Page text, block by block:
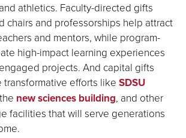
athletics. Faculty-directed gifts
chairs and professorships help attract
and mentors, while program-
high-impact learning experiences
projects. And capital gifts
efforts like SDSU
new sciences building, and other
facilities that will serve generations